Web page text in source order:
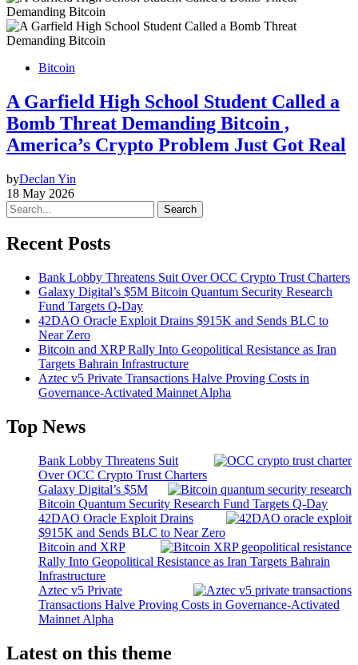
Bitcoin
A Garfield High School Student Called a
Bomb Threat Demanding Bitcoin ,
America’s Crypto Problem Just Got Real
byDeclan Yin
18 May 2026
Search
Recent Posts
Bank Lobby Threatens Suit Over OCC Crypto Trust Charters
Galaxy Digital’s $5M Bitcoin Quantum Security Research
Fund Targets Q-Day
42DAO Oracle Exploit Drains $915K and Sends BLC to
Near Zero
Bitcoin and XRP Rally Into Geopolitical Resistance as Iran
Targets Bahrain Infrastructure
Aztec v5 Private Transactions Halve Proving Costs in
Governance-Activated Mainnet Alpha
Top News
Bank Lobby Threatens Suit
Over OCC Crypto Trust Charters
Galaxy Digital’s $5M
Bitcoin Quantum Security Research Fund Targets Q-Day
42DAO Oracle Exploit Drains
$915K and Sends BLC to Near Zero
Bitcoin and XRP
Rally Into Geopolitical Resistance as Iran Targets Bahrain
Infrastructure
Aztec v5 Private
Transactions Halve Proving Costs in Governance-Activated
Mainnet Alpha
Latest on this theme